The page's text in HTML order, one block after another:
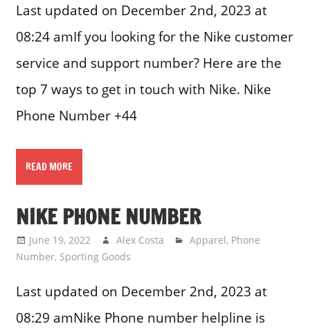
Last updated on December 2nd, 2023 at
08:24 amIf you looking for the Nike customer
service and support number? Here are the
top 7 ways to get in touch with Nike. Nike
Phone Number +44
READ MORE
NIKE PHONE NUMBER
June 19, 2022 Alex Costa Apparel, Phone
Number, Sporting Goods
Last updated on December 2nd, 2023 at
08:29 amNike Phone number helpline is